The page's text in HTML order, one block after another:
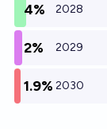
4% 2028
2% 2029
1.9% 2030